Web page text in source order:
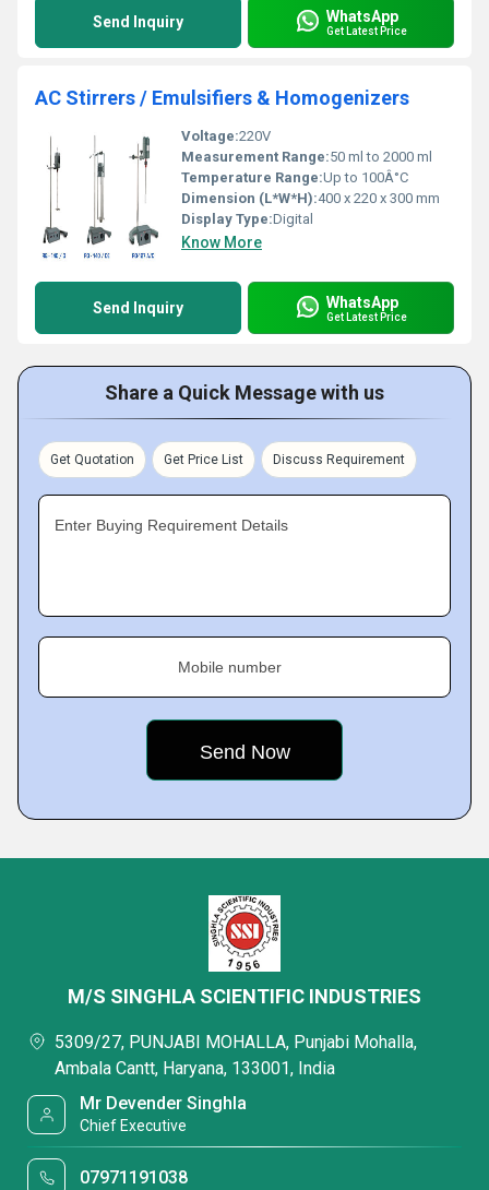
Send Inquiry WhatsApp
Get Latest Price
AC Stirrers / Emulsifiers & Homogenizers
Voltage:220V
Measurement Range:50 ml to 2000 ml
Temperature Range:Up to 100Â°C
Dimension (L*W*H):400 x 220 x 300 mm
Display Type:Digital
Know More
Send Inquiry WhatsApp
Get Latest Price
Share a Quick Message with us
Get Quotation Get Price List Discuss Requirement
Enter Buying Requirement Details
Mobile number
M/S SINGHLA SCIENTIFIC INDUSTRIES
5309/27, PUNJABI MOHALLA, Punjabi Mohalla,
Ambala Cantt, Haryana, 133001, India
Mr Devender Singhla
Chief Executive
07971191038